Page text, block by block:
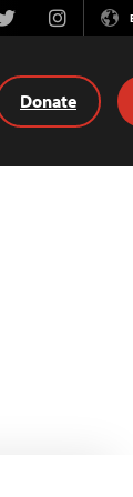
Instagram
Donate